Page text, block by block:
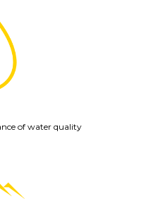
of water quality